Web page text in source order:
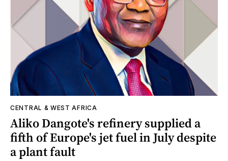
CENTRAL & WEST AFRICA
Aliko Dangote's refinery supplied a
fifth of Europe's jet fuel in July despite
a plant fault